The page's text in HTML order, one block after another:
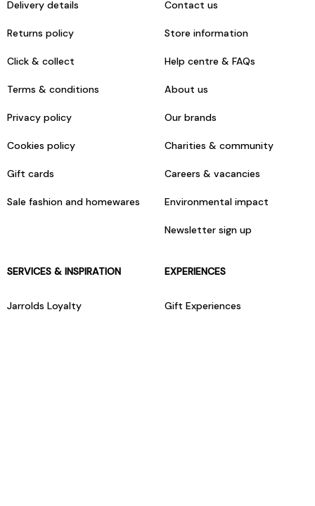
Delivery details
Returns policy
Click & collect
Terms & conditions
Privacy policy
Cookies policy
Gift cards
Sale fashion and homewares
Contact us
Store information
Help centre & FAQs
About us
Our brands
Charities & community
Careers & vacancies
Environmental impact
Newsletter sign up
SERVICES & INSPIRATION
Jarrolds Loyalty
EXPERIENCES
Gift Experiences